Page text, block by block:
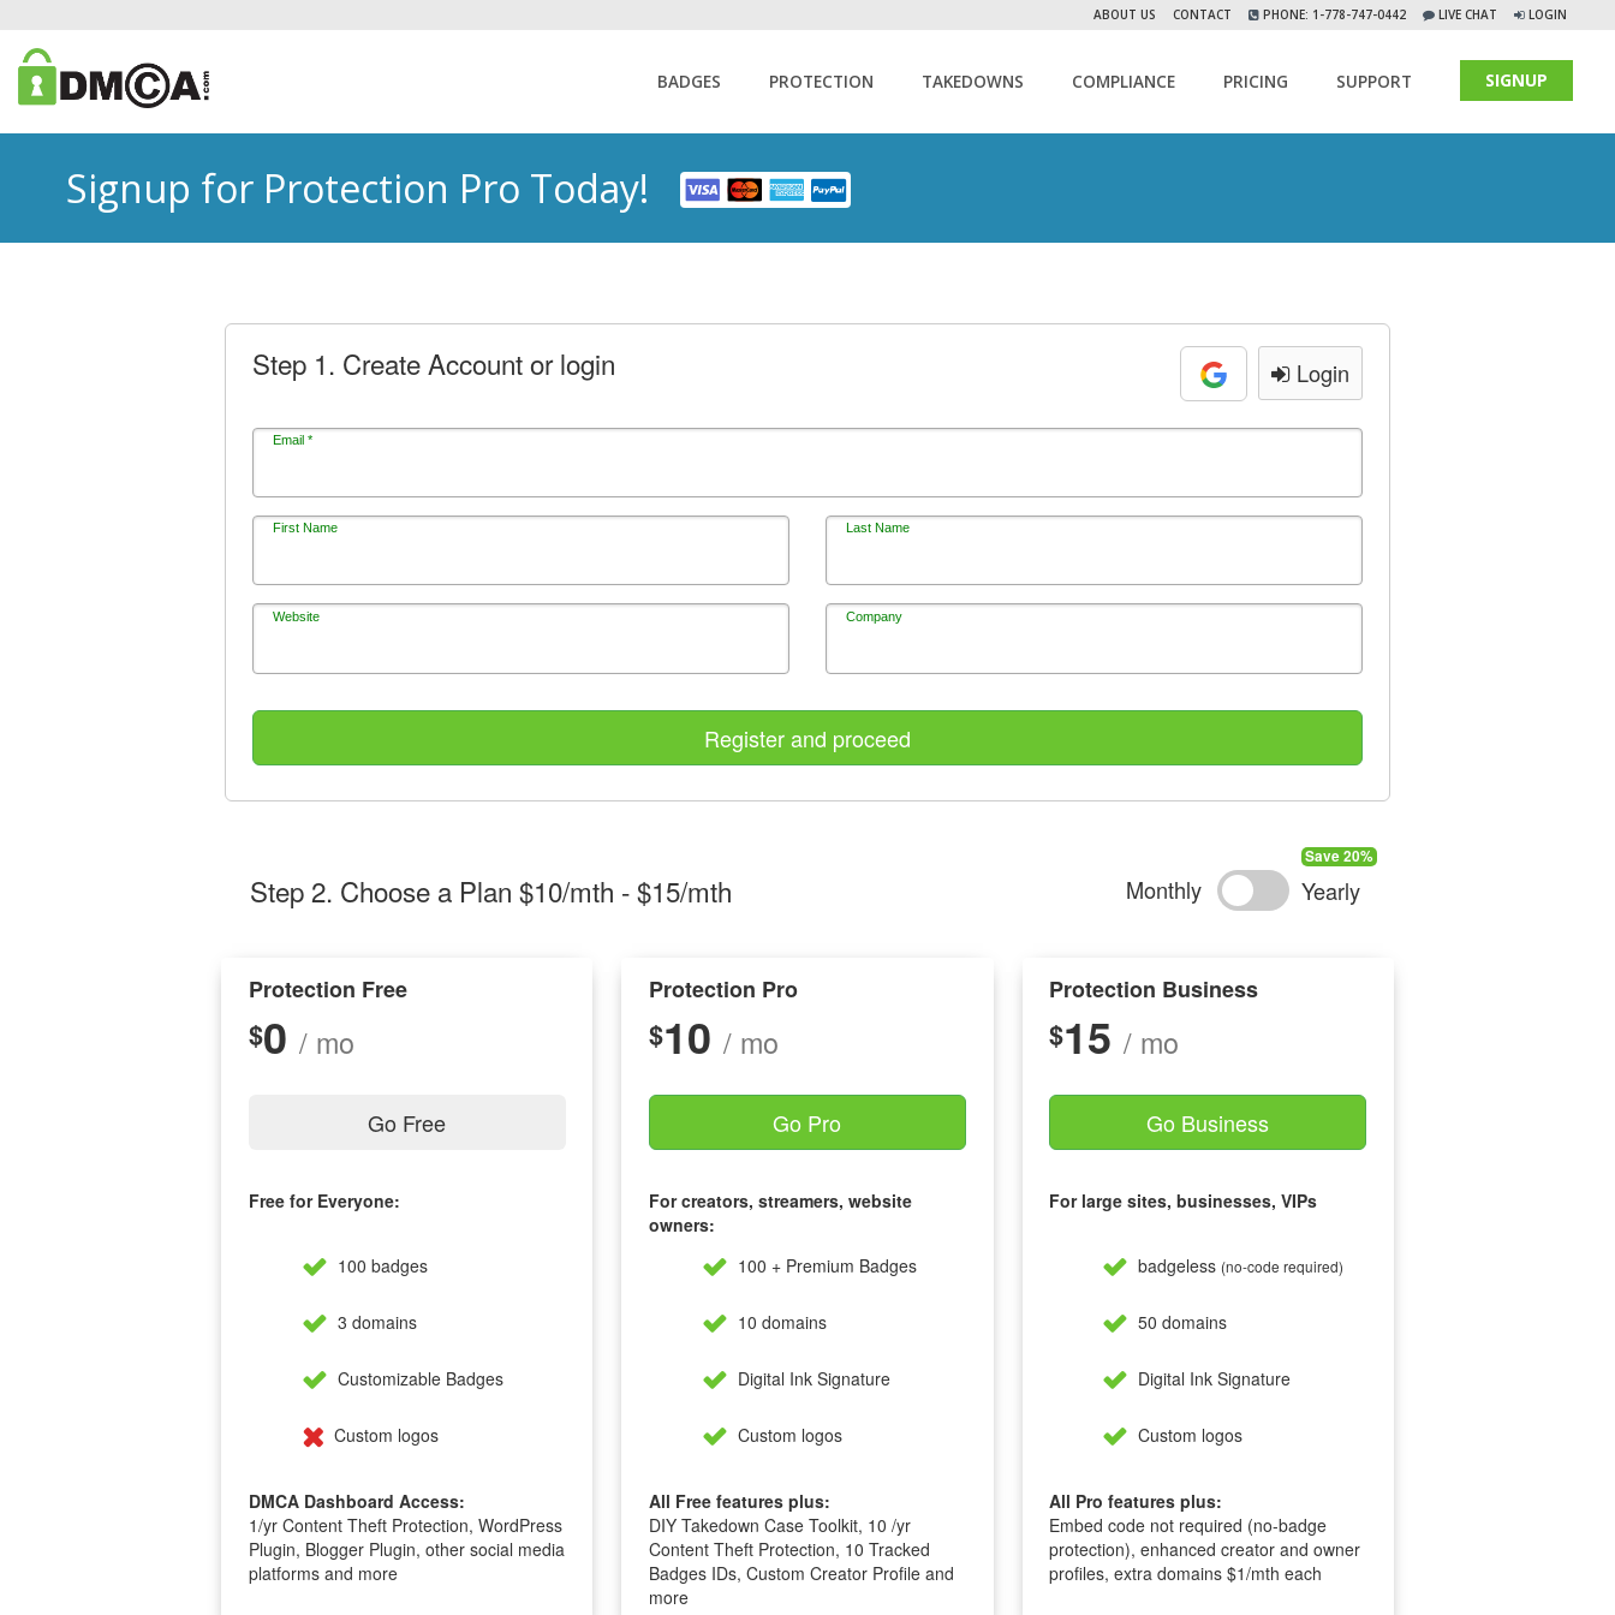
ABOUT US CONTACT PHONE: 1-778-747-0442 LIVE CHAT LOGIN
BADGES PROTECTION TAKEDOWNS COMPLIANCE PRICING SUPPORT SIGNUP
Signup for Protection Pro Today!
Step 1. Create Account or login Login
Email *
First Name Last Name
Website Company
Register and proceed
Step 2. Choose a Plan $10/mth - $15/mth Monthly Yearly
Protection Free
$0 / mo
Go Free
Free for Everyone:
100 badges
3 domains
Customizable Badges
Custom logos
DMCA Dashboard Access:
1/yr Content Theft Protection, WordPress
Plugin, Blogger Plugin, other social media
platforms and more
Protection Pro
$10 / mo
Go Pro
For creators, streamers, website
owners:
100 + Premium Badges
10 domains
Digital Ink Signature
Custom logos
All Free features plus:
DIY Takedown Case Toolkit, 10 /yr
Content Theft Protection, 10 Tracked
Badges IDs, Custom Creator Profile and
more
Protection Business
$15/ mo
Go Business
For large sites, businesses, VIPs
badgeless (no-code required)
50 domains
Digital Ink Signature
Custom logos
All Pro features plus:
Embed code not required (no-badge
protection), enhanced creator and owner
profiles, extra domains $1/mth each